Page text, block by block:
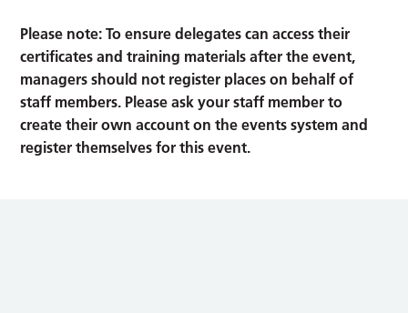
Please note: To ensure delegates can access their
certificates and training materials after the event,
managers should not register places on behalf of
staff members. Please ask your staff member to
create their own account on the events system and
register themselves for this event.